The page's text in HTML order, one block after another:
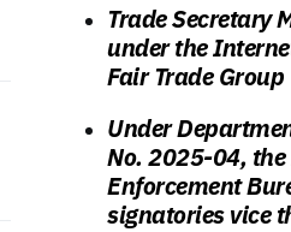
Trade Secretary
under the
Fair Trade Group
Under
No. 2025-04, t
Enforcement
signatoriesvice